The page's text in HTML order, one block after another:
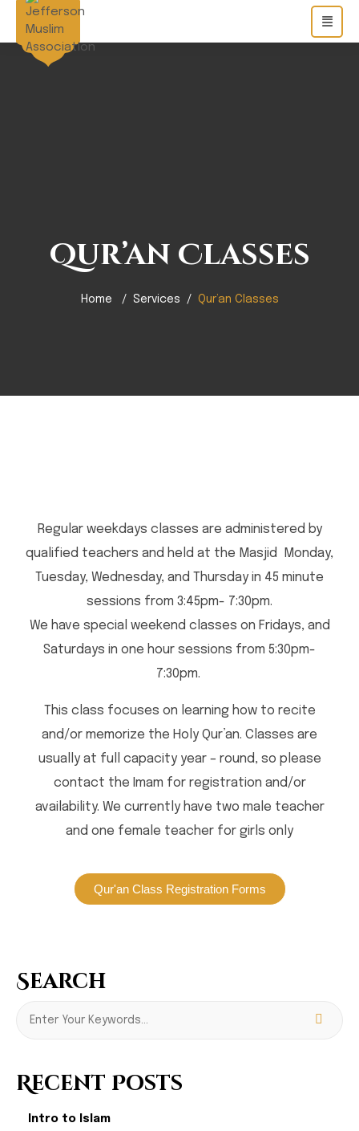
Qur’an Classes
Home Services Qur’an Classes
Regular weekdays classes are administered by
qualified teachers and held at the Masjid Monday,
Tuesday, Wednesday, and Thursday in 45 minute
sessions from 3:45pm- 7:30pm.
We have special weekend classes on Fridays, and
Saturdays in one hour sessions from 5:30pm-
7:30pm.
This class focuses on learning how to recite
and/or memorize the Holy Qur’an. Classes are
usually at full capacity year – round, so please
contact the Imam for registration and/or
availability. We currently have two male teacher
and one female teacher for girls only
Qur'an Class Registration Forms
Search
Recent Posts
Intro to Islam